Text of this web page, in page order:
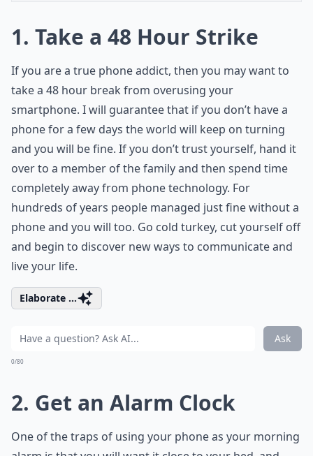
1. Take a 48 Hour Strike
If you are a true phone addict, then you may want to
take a 48 hour break from overusing your
smartphone. I will guarantee that if you don’t have a
phone for a few days the world will keep on turning
and you will be fine. If you don’t trust yourself, hand it
over to a member of the family and then spend time
completely away from phone technology. For
hundreds of years people managed just fine without a
phone and you will too. Go cold turkey, cut yourself off
and begin to discover new ways to communicate and
live your life.
Elaborate ...
Ask
0/80
2. Get an Alarm Clock
One of the traps of using your phone as your morning